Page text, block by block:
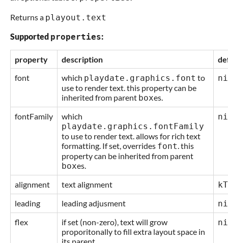
Returns a playout.text
Supported properties:
property description
font
which playdate.graphics.font to
use to render text. this property can be
inherited from parent boxes.
fontFamily
which
playdate.graphics.fontFamily
to use to render text. allows for rich text
formatting. If set, overrides font. this
property can be inherited from parent
boxes.
alignment text alignment
leading
leading adjusment
flex
if set (non-zero), text will grow
proporitonally to fill extra layout space in